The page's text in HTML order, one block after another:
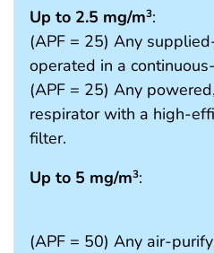
Up to 2.5 mg/m3:
(APF = 25) Any
operated in a
(APF = 25) Any
respirator with a high-
filter.
Up to 5 mg/m3:
(APF = 50) Any air-